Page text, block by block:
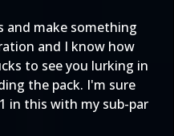
and make something
and I know how
to see you lurking in
the pack. I'm sure
in this with my sub-par